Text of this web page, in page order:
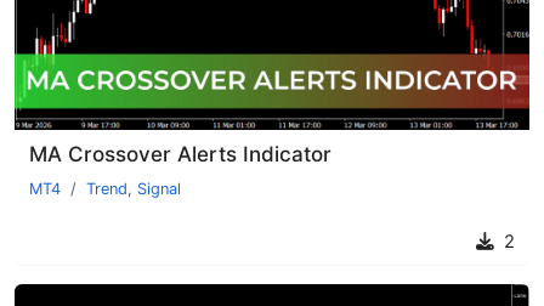
MA Crossover Alerts Indicator
MT4 Trend, Signal
2